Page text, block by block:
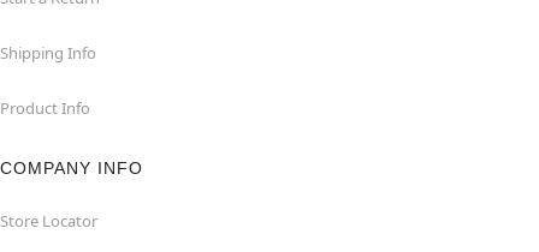
Shipping Info
Product Info
COMPANY INFO
Store Locator